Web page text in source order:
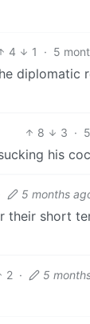
4 1 · 5
8 3 ·
his
5 months
their short
2 · 5